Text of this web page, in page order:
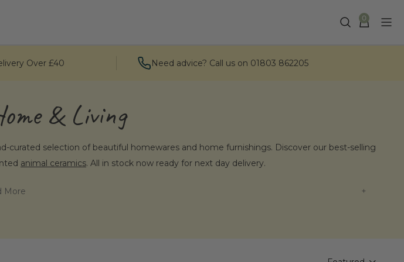
0
Over £40 Need advice? Call us on 01803 862205
& Living
selection of beautiful homewares and home furnishings. Discover our best-selling
animal ceramics. All in stock now ready for next day delivery.
More